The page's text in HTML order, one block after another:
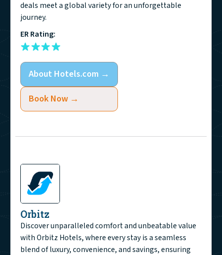
deals meet a global variety for an unforgettable
journey.
About Hotels.com →
Book Now →
ER Rating:
Orbitz
Discover unparalleled comfort and unbeatable value
with Orbitz Hotels, where every stay is a seamless
blend of luxury, convenience, and savings, ensuring